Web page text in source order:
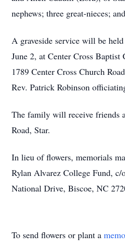
nephews; three great-nieces;
A graveside service will be
June 2, at Center Cross Baptist
1789 Center Cross Church
Rev. Patrick Robinson
The family will receive friends
Road, Star.
In lieu of flowers, memorials
Rylan Alvarez College Fund,
National Drive, Biscoe, NC
To send flowers or plant a